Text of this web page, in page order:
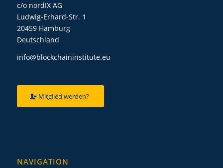
c/o nordIX AG
Ludwig-Erhard-Str. 1
20459 Hamburg
Deutschland
info@blockchaininstitute.eu
Mitglied werden?
NAVIGATION